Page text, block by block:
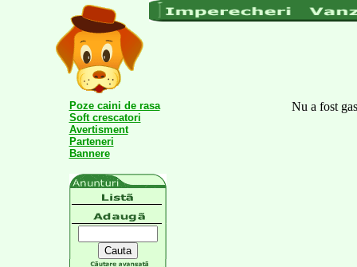
Poze caini de rasa
Soft crescatori
Avertisment
Parteneri
Bannere
Nu a fost